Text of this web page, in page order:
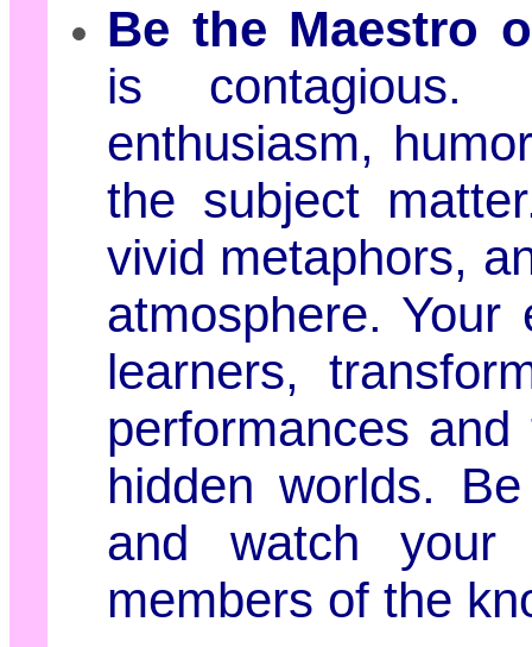
Be the Maestro
is contagious.
enthusiasm,
the subject
vivid metaphors,
atmosphere.
learners,
performances
hidden worlds.
and watch your
members of the